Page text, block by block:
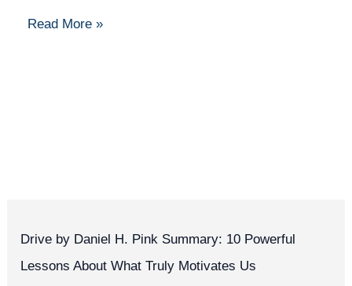
Read More »
Drive by Daniel H. Pink Summary: 10 Powerful
Lessons About What Truly Motivates Us